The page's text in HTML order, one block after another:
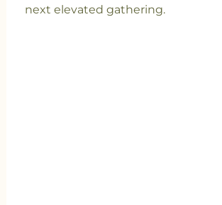
next elevated gathering.